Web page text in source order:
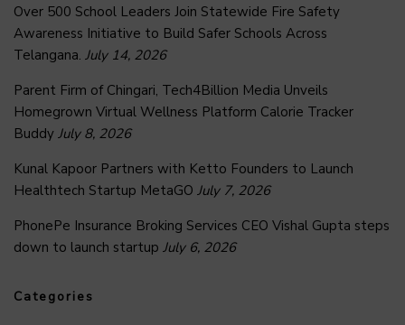
Over 500 School Leaders Join Statewide Fire Safety
Awareness Initiative to Build Safer Schools Across
Telangana. July 14, 2026
Parent Firm of Chingari, Tech4Billion Media Unveils
Homegrown Virtual Wellness Platform Calorie Tracker
Buddy July 8, 2026
Kunal Kapoor Partners with Ketto Founders to Launch
Healthtech Startup MetaGO July 7, 2026
PhonePe Insurance Broking Services CEO Vishal Gupta steps
down to launch startup July 6, 2026
Categories